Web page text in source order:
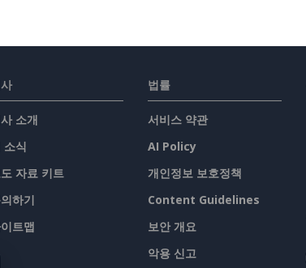
소개
소식
자료 키트
하기
트맵
법률
서비스 약관
AI Policy
개인정보 보호정책
Content Guidelines
보안 개요
악용 신고